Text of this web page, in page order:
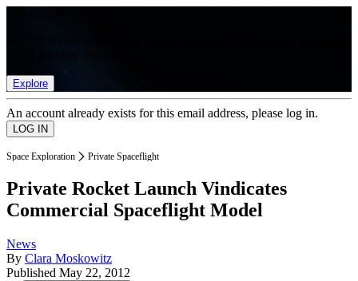
Explore
An account already exists for this email address, please log in.
Space Exploration Private Spaceflight
Private Rocket Launch Vindicates
Commercial Spaceflight Model
News
By Clara Moskowitz
Published May 22, 2012